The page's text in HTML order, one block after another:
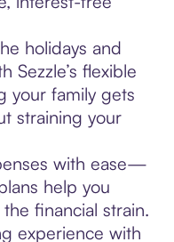
holidays and
Sezzle’s flexible
your family gets
straining your
with ease—
help you
financial strain.
experience with